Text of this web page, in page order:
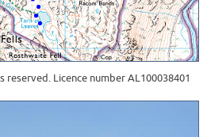
Licence number AL100038401